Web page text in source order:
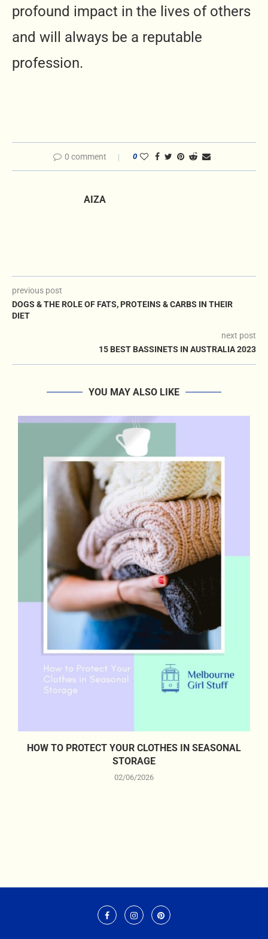
profound impact in the lives of others
and will always be a reputable
profession.
0 comment 0
AIZA
previous post
DOGS & THE ROLE OF FATS, PROTEINS & CARBS IN THEIR
DIET
next post
15 BEST BASSINETS IN AUSTRALIA 2023
YOU MAY ALSO LIKE
HOW TO PROTECT YOUR CLOTHES IN SEASONAL
STORAGE
02/06/2026